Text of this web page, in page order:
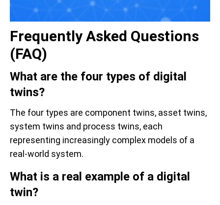
Frequently Asked Questions
(FAQ)
What are the four types of digital
twins?
The four types are component twins, asset twins,
system twins and process twins, each
representing increasingly complex models of a
real-world system.
What is a real example of a digital
twin?